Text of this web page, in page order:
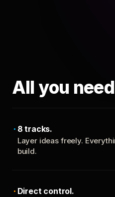
All you
8 tracks.
Layer ideas freely.
build.
Direct control.